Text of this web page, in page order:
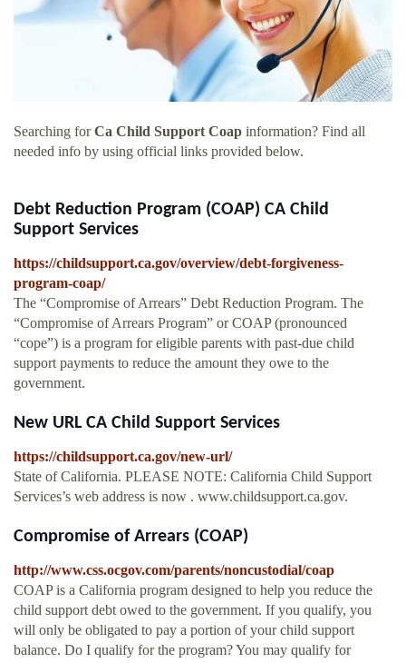
Searching forCa Child Support Coap information? Find all
needed info by using official links provided below.
Debt Reduction Program (COAP) CA Child
Support Services
https://childsupport.ca.gov/overview/debt-forgiveness-
program-coap/
The “Compromise of Arrears” Debt Reduction Program. The
“Compromise of Arrears Program” or COAP (pronounced
“cope”) is a program for eligible parents with past-due child
support payments to reduce the amount they owe to the
government.
New URL CA Child Support Services
https://childsupport.ca.gov/new-url/
State of California. PLEASE NOTE: California Child Support
Services’s web address is now . www.childsupport.ca.gov.
Compromise of Arrears (COAP)
http://www.css.ocgov.com/parents/noncustodial/coap
COAP is a California program designed to help you reduce the
child support debt owed to the government. If you qualify, you
will only be obligated to pay a portion of your child support
balance. Do I qualify for the program? You may qualify for